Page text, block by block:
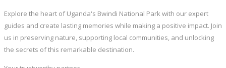
Explore the heart of Uganda's Bwindi National Park with our expert
guides and create lasting memories while making a positive impact. Join
us in preserving nature, supporting local communities, and unlocking
the secrets of this remarkable destination.